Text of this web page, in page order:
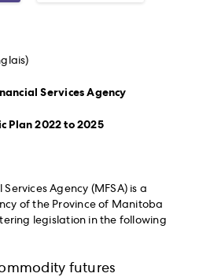
Services Agency
Plan 2022 to 2025
Agency (MFSA) is a
of the Province of Manitoba
legislation in the following
futures